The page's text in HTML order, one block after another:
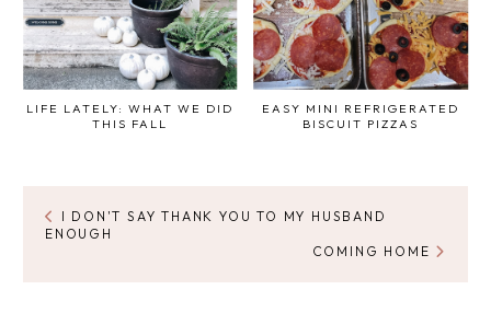
LIFE LATELY: WHAT WE DID
THIS FALL
EASY MINI REFRIGERATED
BISCUIT PIZZAS
I DON'T SAY THANK YOU TO MY HUSBAND
ENOUGH
COMING HOME